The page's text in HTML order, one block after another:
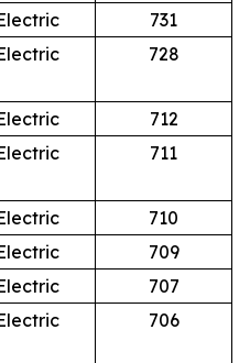
731
728
712
711
710
709
707
706